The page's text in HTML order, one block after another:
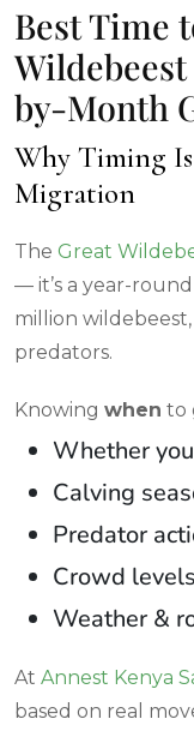
Best Time
by-Month
Why Timing
Migration
The Great
— it’s a year-
million
predators.
Knowing when to
Whether
Calving
Predator
Crowd levels
Weather &
At Annest Kenya
based on real